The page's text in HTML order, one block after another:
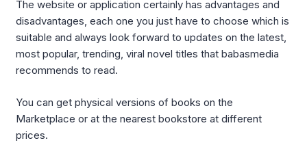
The website or application certainly has advantages and
disadvantages, each one you just have to choose which is
suitable and always look forward to updates on the latest,
most popular, trending, viral novel titles that babasmedia
recommends to read.
You can get physical versions of books on the
Marketplace or at the nearest bookstore at different
prices.